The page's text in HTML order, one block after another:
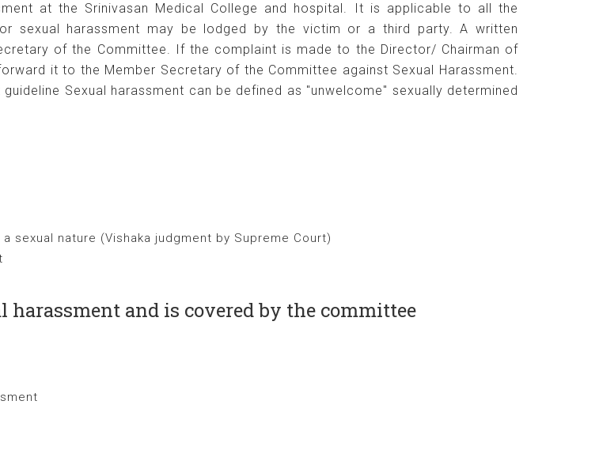
at the Srinivasan Medical College and hospital. It is applicable to all the
sexual harassment may be lodged by the victim or a third party. A written
of the Committee. If the complaint is made to the Director/ Chairman of
it to the Member Secretary of the Committee against Sexual Harassment.
Sexual harassment can be defined as "unwelcome" sexually determined
sexual nature (Vishaka judgment by Supreme Court)
harassment and is covered by the committee